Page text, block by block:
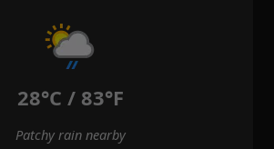
28°C / 83°F
Patchy rain nearby